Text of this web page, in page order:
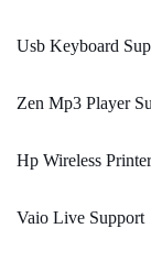
Usb Keyboard
Zen Mp3 Player
Hp Wireless
Vaio Live Support